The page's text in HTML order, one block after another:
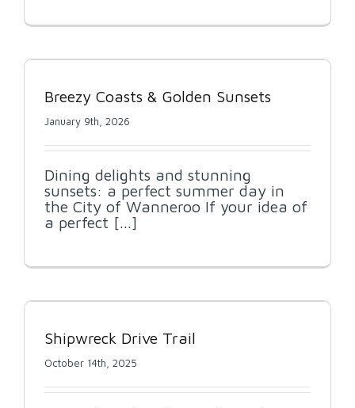
Breezy Coasts & Golden Sunsets
January 9th, 2026
Dining delights and stunning
sunsets: a perfect summer day in
the City of Wanneroo If your idea of
a perfect [...]
Shipwreck Drive Trail
October 14th, 2025